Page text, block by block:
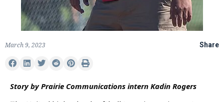
March 9, 2023 Share
Story by Prairie Communications intern Kadin Rogers